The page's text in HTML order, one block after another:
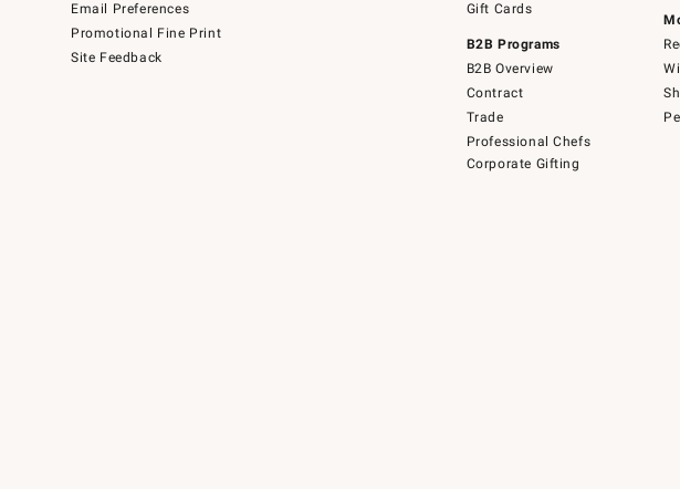
Email Preferences
Promotional Fine Print
Site Feedback
Gift Cards
B2B Programs
B2B Overview
Contract
Trade
Professional Chefs
Corporate Gifting